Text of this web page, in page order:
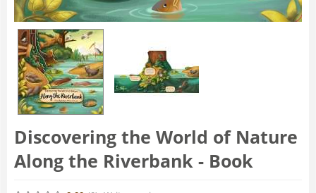
Discovering the World of Nature
Along the Riverbank - Book